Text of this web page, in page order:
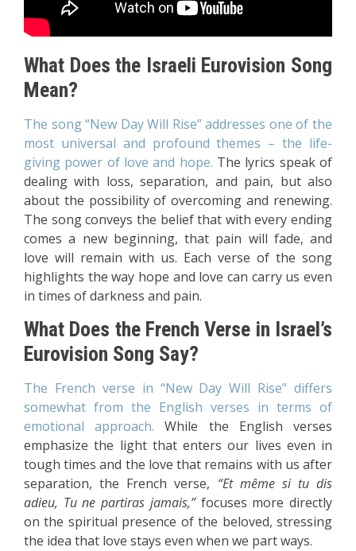
What Does the Israeli Eurovision Song
Mean?
The song “New Day Will Rise” addresses one of the
most universal and profound themes – the life-
giving power of love and hope. The lyrics speak of
dealing with loss, separation, and pain, but also
about the possibility of overcoming and renewing.
The song conveys the belief that with every ending
comes a new beginning, that pain will fade, and
love will remain with us. Each verse of the song
highlights the way hope and love can carry us even
in times of darkness and pain.
What Does the French Verse in Israel’s
Eurovision Song Say?
The French verse in “New Day Will Rise” differs
somewhat from the English verses in terms of
emotional approach. While the English verses
emphasize the light that enters our lives even in
tough times and the love that remains with us after
separation, the French verse, “Et même si tu dis
adieu, Tu ne partiras jamais,”focuses more directly
on the spiritual presence of the beloved, stressing
the idea that love stays even when we part ways.